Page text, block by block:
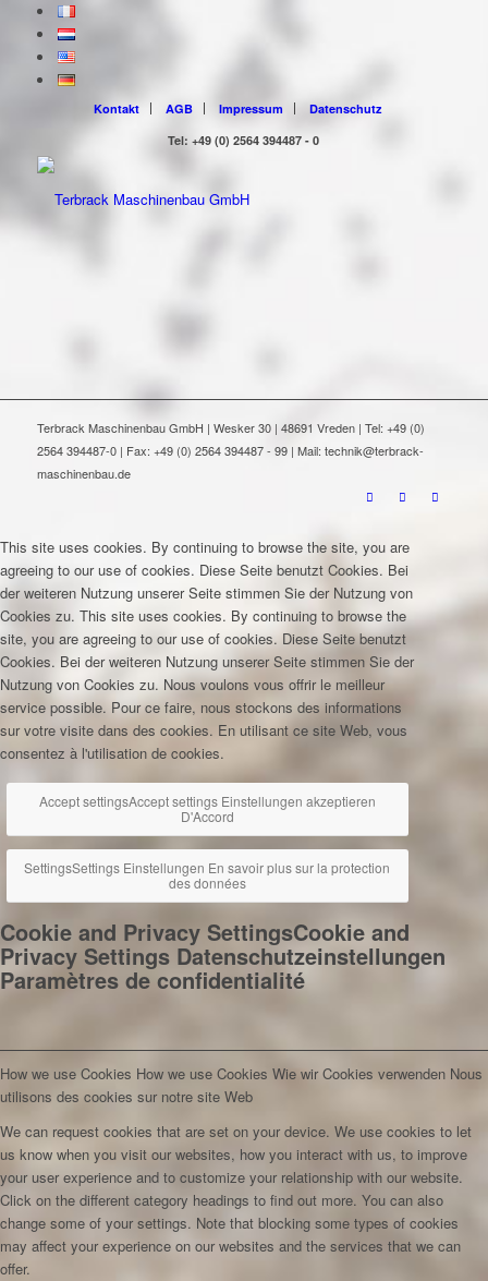
Kontakt AGB Impressum
Datenschutz
Tel: +49 (0) 2564 394487 - 0
Terbrack Maschinenbau GmbH | Wesker 30 | 48691 Vreden | Tel: +49 (0)
2564 394487-0 | Fax: +49 (0) 2564 394487 - 99 | Mail: technik@terbrack-
maschinenbau.de
This site uses cookies. By continuing to browse the site, you are
agreeing to our use of cookies. Diese Seite benutzt Cookies. Bei
der weiteren Nutzung unserer Seite stimmen Sie der Nutzung von
Cookies zu. This site uses cookies. By continuing to browse the
site, you are agreeing to our use of cookies. Diese Seite benutzt
Cookies. Bei der weiteren Nutzung unserer Seite stimmen Sie der
Nutzung von Cookies zu. Nous voulons vous offrir le meilleur
service possible. Pour ce faire, nous stockons des informations
sur votre visite dans des cookies. En utilisant ce site Web, vous
consentez à l'utilisation de cookies.
Accept settingsAccept settings Einstellungen akzeptieren
D'Accord
SettingsSettings Einstellungen En savoir plus sur la protection
des données
Cookie and Privacy SettingsCookie and
Privacy Settings Datenschutzeinstellungen
Paramètres de confidentialité
How we use Cookies How we use Cookies Wie wir Cookies verwenden Nous
utilisons des cookies sur notre site Web
We can request cookies that are set on your device. We use cookies to let
us know when you visit our websites, how you interact with us, to improve
your user experience and to customize your relationship with our website.
Click on the different category headings to find out more. You can also
change some of your settings. Note that blocking some types of cookies
may affect your experience on our websites and the services that we can
offer.